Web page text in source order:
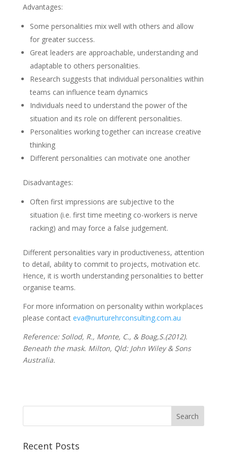
Advantages:
Some personalities mix well with others and allow
for greater success.
Great leaders are approachable, understanding and
adaptable to others personalities.
Research suggests that individual personalities within
teams can influence team dynamics
Individuals need to understand the power of the
situation and its role on different personalities.
Personalities working together can increase creative
thinking
Different personalities can motivate one another
Disadvantages:
Often first impressions are subjective to the
situation (i.e. first time meeting co-workers is nerve
racking) and may force a false judgement.
Different personalities vary in productiveness, attention
to detail, ability to commit to projects, motivation etc.
Hence, it is worth understanding personalities to better
organise teams.
For more information on personality within workplaces
please contact eva@nurturehrconsulting.com.au
Reference: Sollod, R., Monte, C., & Boag,S.(2012).
Beneath the mask. Milton, Qld: John Wiley & Sons
Australia.
Recent Posts